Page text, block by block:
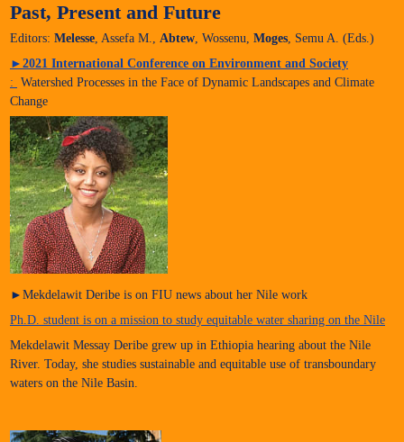
Past, Present and Future
Editors: Melesse , Assefa M., Abtew , Wossenu, Moges , Semu A. (Eds.)
►2021 International Conference on Environment and Society
: Watershed Processes in the Face of Dynamic Landscapes and Climate
Change
►Mekdelawit Deribe is on FIU news about her Nile work
Ph.D. student is on a mission to study equitable water sharing on the Nile
Mekdelawit Messay Deribe grew up in Ethiopia hearing about the Nile
River. Today, she studies sustainable and equitable use of transboundary
waters on the Nile Basin.